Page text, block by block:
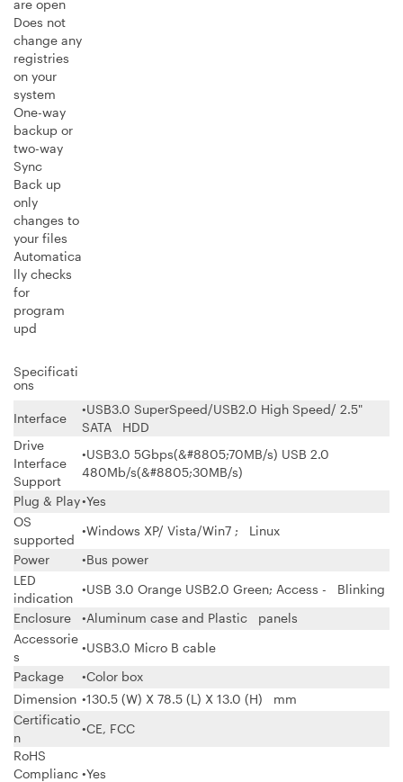
are open
Does not
change any
registries
on your
system
One-way
backup or
two-way
Sync
Back up
only
changes to
your files
Automatica
lly checks
for
program
upd
Specificati
ons
Interface
•USB3.0 SuperSpeed/USB2.0 High Speed/ 2.5"
SATA HDD
Drive
Interface
Support
•USB3.0 5Gbps(&#8805;70MB/s) USB 2.0
480Mb/s(&#8805;30MB/s)
Plug & Play•Yes
OS
supported
•Windows XP/ Vista/Win7 ; Linux
Power
•Bus power
LED
indication
•USB 3.0 Orange USB2.0 Green; Access - Blinking
Enclosure
•Aluminum case and Plastic panels
Accessorie
s
•USB3.0 Micro B cable
Package
•Color box
Dimension •130.5 (W) X 78.5 (L) X 13.0 (H) mm
Certificatio
n
•CE, FCC
RoHS
Complianc •Yes